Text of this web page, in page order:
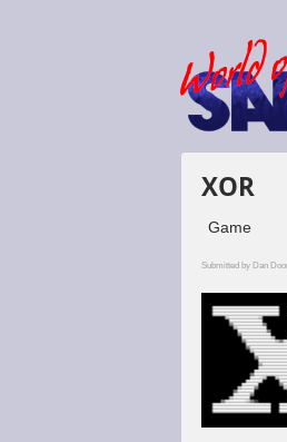
XOR
Game
Submitted byDan